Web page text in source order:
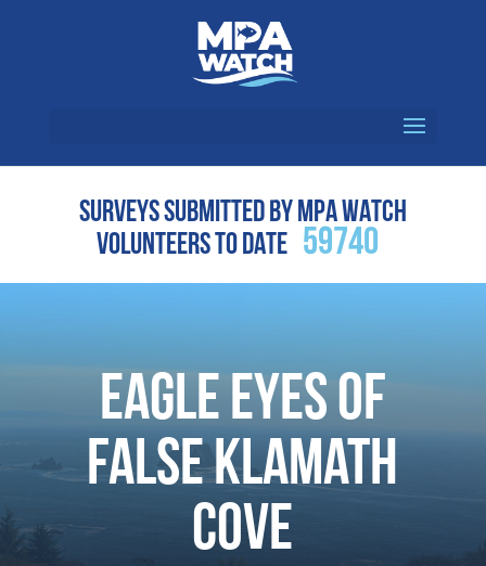
SURVEYS SUBMITTED BY MPA WATCH
VOLUNTEERS TO DATE 59740
Eagle Eyes of
False Klamath
Cove